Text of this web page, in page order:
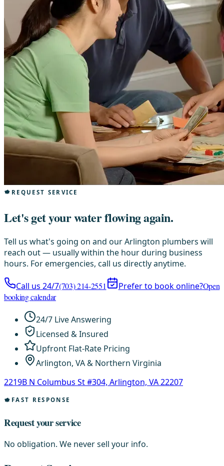
REQUEST SERVICE
Let's get your water flowing again.
Tell us what's going on and our Arlington plumbers will
reach out — usually within the hour during business
hours. For emergencies, call us directly anytime.
Call us 24/7(703) 214-2551 Prefer to book online?Open
booking calendar
24/7 Live Answering
Licensed & Insured
Upfront Flat-Rate Pricing
Arlington, VA & Northern Virginia
2219B N Columbus St #304, Arlington, VA 22207
FAST RESPONSE
Request your service
No obligation. We never sell your info.